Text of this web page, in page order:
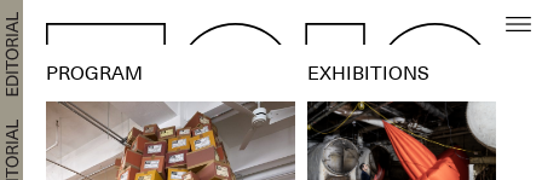
PROGRAM EXHIBITIONS